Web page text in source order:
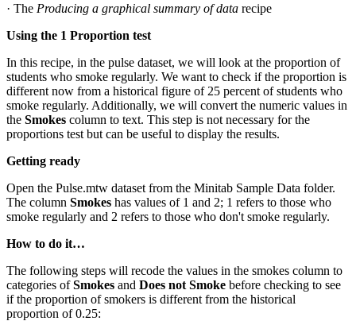
· The Producing a graphical summary of data recipe
Using the 1 Proportion test
In this recipe, in the pulse dataset, we will look at the proportion of
students who smoke regularly. We want to check if the proportion is
different now from a historical figure of 25 percent of students who
smoke regularly. Additionally, we will convert the numeric values in
the Smokes column to text. This step is not necessary for the
proportions test but can be useful to display the results.
Getting ready
Open the Pulse.mtw dataset from the Minitab Sample Data folder.
The column Smokes has values of 1 and 2; 1 refers to those who
smoke regularly and 2 refers to those who don't smoke regularly.
How to do it…
The following steps will recode the values in the smokes column to
categories ofSmokes and Does not Smoke before checking to see
if the proportion of smokers is different from the historical
proportion of 0.25: